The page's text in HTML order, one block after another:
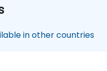
in other countries